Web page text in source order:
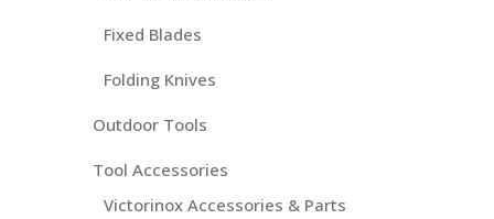
Fixed Blades
Folding Knives
Outdoor Tools
Tool Accessories
Victorinox Accessories & Parts